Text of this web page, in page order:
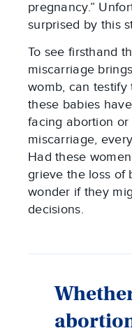
pregnancy.”
surprised by this
To see firsthand
miscarriage
womb, can
these babies
facing abortion
miscarriage,
Had these
grieve the loss of
wonder if they
decisions.